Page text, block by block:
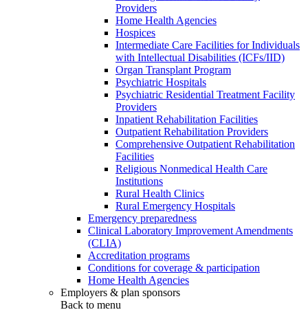
Providers
Home Health Agencies
Hospices
Intermediate Care Facilities for Individuals
with Intellectual Disabilities (ICFs/IID)
Organ Transplant Program
Psychiatric Hospitals
Psychiatric Residential Treatment Facility
Providers
Inpatient Rehabilitation Facilities
Outpatient Rehabilitation Providers
Comprehensive Outpatient Rehabilitation
Facilities
Religious Nonmedical Health Care
Institutions
Rural Health Clinics
Rural Emergency Hospitals
Emergency preparedness
Clinical Laboratory Improvement Amendments
(CLIA)
Accreditation programs
Conditions for coverage & participation
Home Health Agencies
Employers & plan sponsors
Back to menu